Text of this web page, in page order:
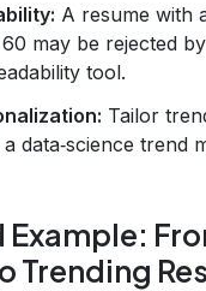
A resume with
may be rejected
tool.
Tailor
data‑science trend
Example:
Trending